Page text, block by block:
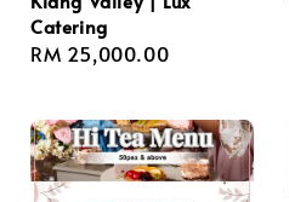
Catering
Regular
RM 25,000.00